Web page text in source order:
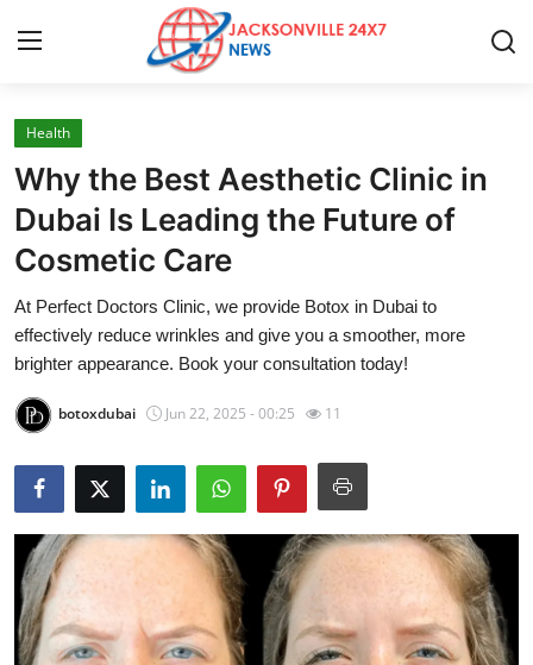
Home
Contact
Press Release
Privacy Policy
Submit Press Release
Health
Guest Posting
Health
Why the Best Aesthetic Clinic in
Dubai Is Leading the Future of
Cosmetic Care
At Perfect Doctors Clinic, we provide Botox in Dubai to
effectively reduce wrinkles and give you a smoother, more
brighter appearance. Book your consultation today!
botoxdubai Jun 22, 2025 - 00:25 11